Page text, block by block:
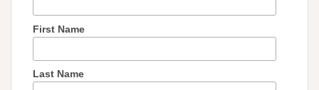
First Name
Last Name